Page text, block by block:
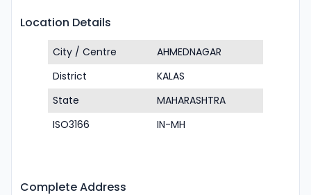
Location Details
City / Centre
AHMEDNAGAR
District
KALAS
State
MAHARASHTRA
ISO3166
IN-MH
Complete Address